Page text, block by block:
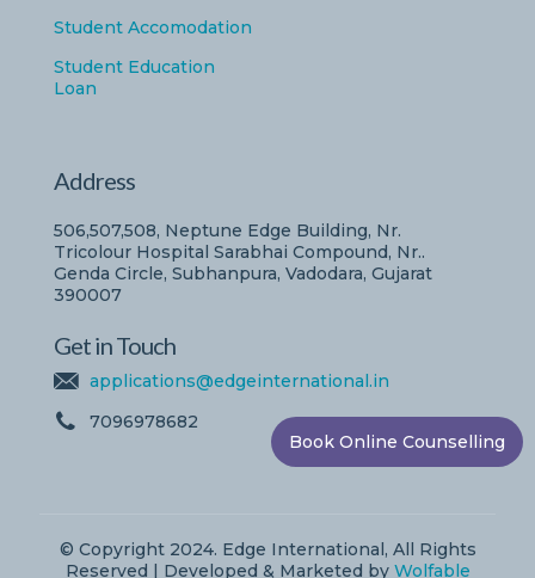
Student Accomodation
Student Education
Loan
Address
506,507,508, Neptune Edge Building, Nr.
Tricolour Hospital Sarabhai Compound, Nr..
Genda Circle, Subhanpura, Vadodara, Gujarat
390007
Get in Touch
applications@edgeinternational.in
7096978682
© Copyright 2024. Edge International, All Rights
Reserved | Developed & Marketed by Wolfable
Book Online Counselling